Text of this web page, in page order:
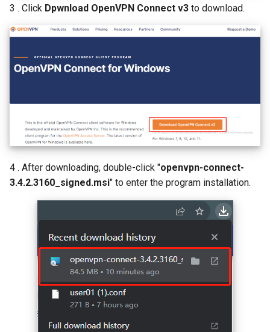
3 . Click Dpwnload OpenVPN Connect v3 to download.
4 . After downloading, double-click "openvpn-connect-
3.4.2.3160_signed.msi" to enter the program installation.